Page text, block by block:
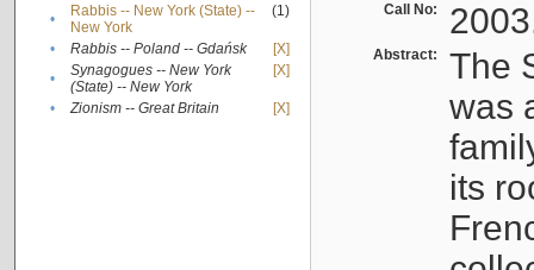
•
Rabbis -- New York (State) --
New York
(1)
• Rabbis -- Poland -- Gdańsk
[X]
•
Synagogues -- New York
(State) -- New York
[X]
• Zionism -- Great Britain [X]
Call No:
Abstract:
The
was
its